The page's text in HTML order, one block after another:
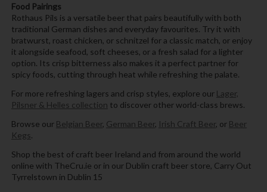
Food Pairings
Rothaus Pils is a versatile beer that pairs beautifully with both
traditional German dishes and everyday favourites. Try it with
bratwurst, roast chicken, or schnitzel for a classic match, or enjoy
it alongside seafood, soft cheeses, or a fresh salad for a lighter
option. Its crisp bitterness also makes it a perfect partner for
spicy foods, cutting through heat while refreshing the palate.
For more refreshing lagers and crisp styles, explore our Lager,
Pilsner & Helles collection to discover other world-class brews.
Browse our Belgian Beer, German Beer, Irish Craft Beer, or Beer
Kegs.
Shop the best of craft beer Ireland and from around the world
online with TheCru.ie or in our Dublin craft beer store, Carry Out
Tyrrelstown in Dublin 15